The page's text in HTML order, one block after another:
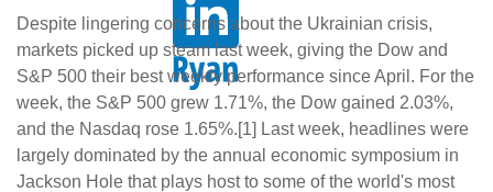
Despite lingering concerns about the Ukrainian crisis,
markets picked up steam last week, giving the Dow and
S&P 500 their best weekly performance since April. For the
week, the S&P 500 grew 1.71%, the Dow gained 2.03%,
and the Nasdaq rose 1.65%.[1] Last week, headlines were
largely dominated by the annual economic symposium in
Jackson Hole that plays host to some of the world's most